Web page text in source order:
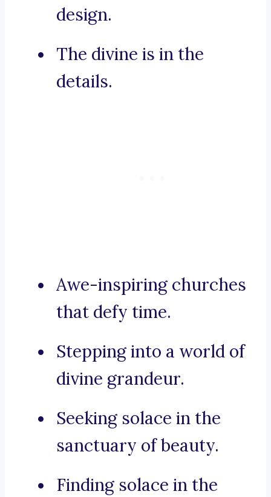
design.
The divine is in the
details.
Awe-inspiring churches
that defy time.
Stepping into a world of
divine grandeur.
Seeking solace in the
sanctuary of beauty.
Finding solace in the